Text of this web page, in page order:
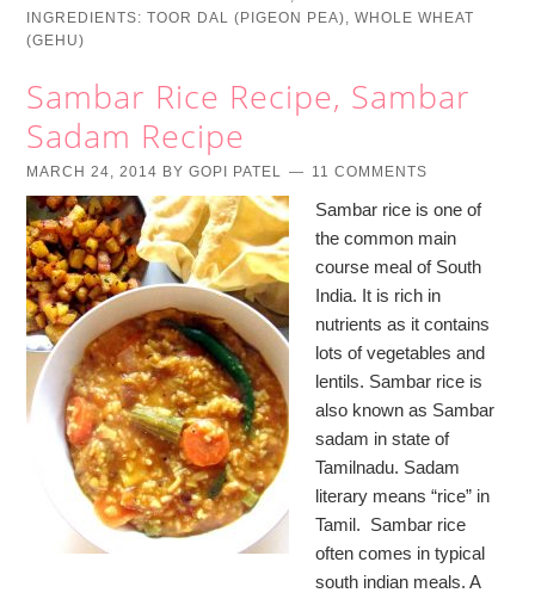
INGREDIENTS:TOOR DAL (PIGEON PEA),WHOLE WHEAT
(GEHU)
Sambar Rice Recipe, Sambar
Sadam Recipe
MARCH 24, 2014 BYGOPI PATEL 11 COMMENTS
Sambar rice is one of
the common main
course meal of South
India. It is rich in
nutrients as it contains
lots of vegetables and
lentils. Sambar rice is
also known as Sambar
sadam in state of
Tamilnadu. Sadam
literary means “rice” in
Tamil. Sambar rice
often comes in typical
south indian meals. A